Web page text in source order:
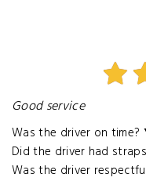
Good service
Was the driver on time?
Did the driver had
Was the driver